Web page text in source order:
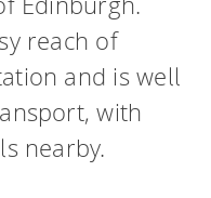
reach of
and is well
with
nearby.